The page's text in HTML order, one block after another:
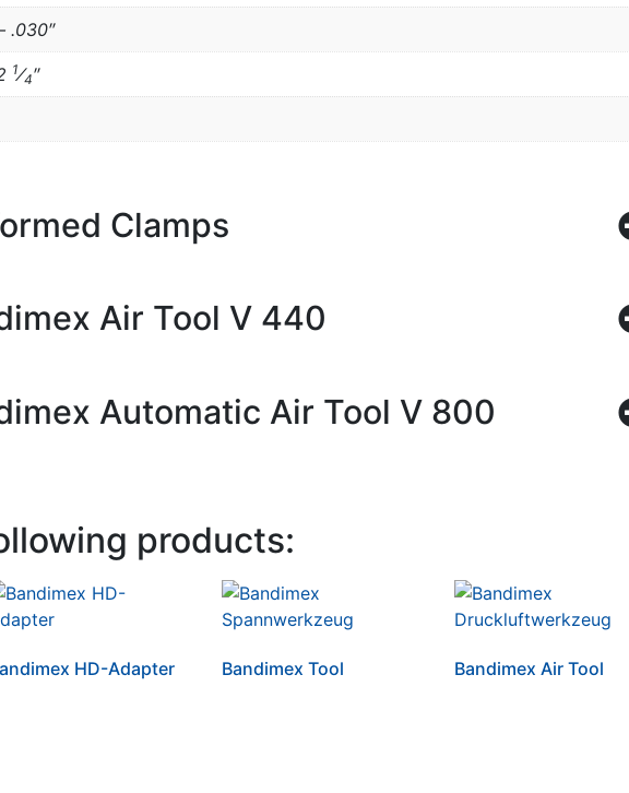
.030″
1⁄4″
Clamps
Air Tool V 440
Automatic Air Tool V 800
products:
HD-Adapter
Bandimex Tool Bandimex Air Tool